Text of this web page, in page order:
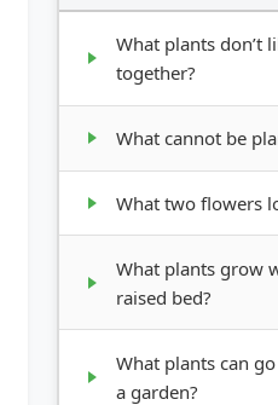
What plants don’t
together?
What cannot be
What two flowers
What plants grow
raised bed?
What plants can
a garden?